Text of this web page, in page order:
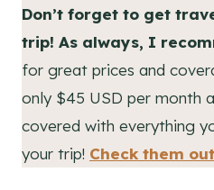
Don’t forget to get
trip! As always, I
for great prices and
only $45 USD per month
covered with everything
your trip! Check them